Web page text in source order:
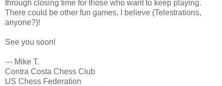
through closing time for those who want to keep playing.
There could be other fun games, I believe (Telestrations,
anyone?)!
See you soon!
--- Mike T.
Contra Costa Chess Club
US Chess Federation